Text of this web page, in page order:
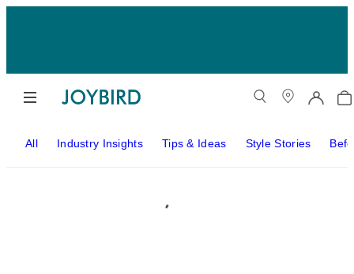
All Industry Insights Tips & Ideas Style Stories